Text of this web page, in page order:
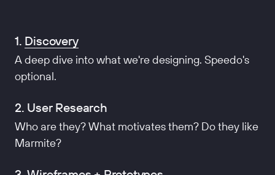
1. Discovery
A deep dive into what we're designing. Speedo's
optional.
2. User Research
Who are they? What motivates them? Do they like
Marmite?